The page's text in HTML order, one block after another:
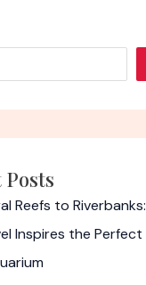
Posts
Reefs to Riverbanks:
Inspires the Perfect